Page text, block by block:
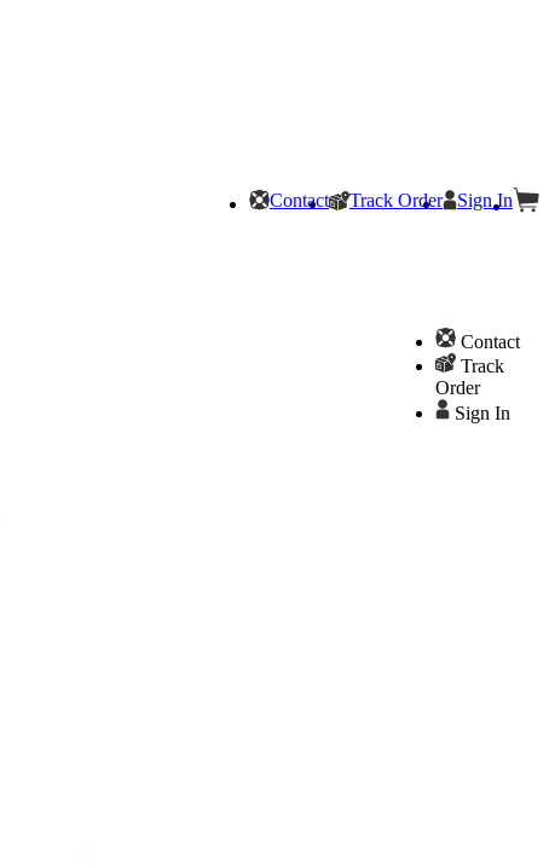
Contact Track Order Sign In
Contact
Track
Order
Sign In